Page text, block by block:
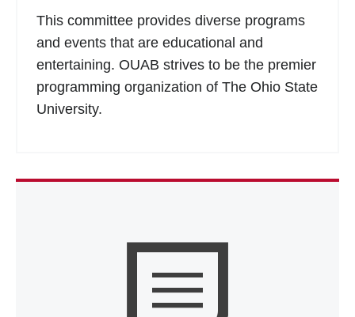
This committee provides diverse programs
and events that are educational and
entertaining. OUAB strives to be the premier
programming organization of The Ohio State
University.